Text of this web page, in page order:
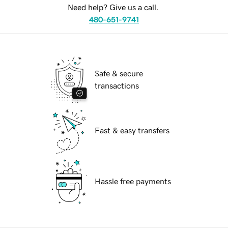
Need help? Give us a call.
480-651-9741
Safe & secure
transactions
Fast & easy transfers
Hassle free payments